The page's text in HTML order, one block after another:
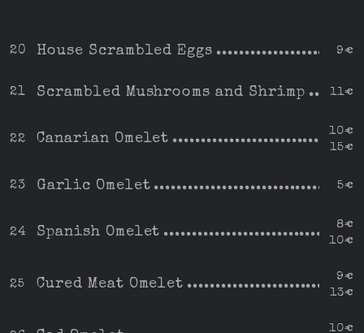
20 House Scrambled Eggs 9€
21 Scrambled Mushrooms and Shrimp 11€
22 Canarian Omelet
10€
15€
23 Garlic Omelet 5€
24 Spanish Omelet
8€
10€
25 Cured Meat Omelet
9€
13€
10€